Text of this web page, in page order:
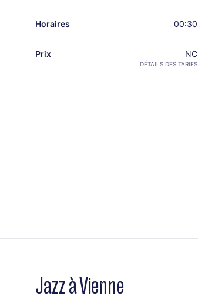
Horaires 00:30
Prix NC
DÉTAILS DES TARIFS
Jazz à Vienne